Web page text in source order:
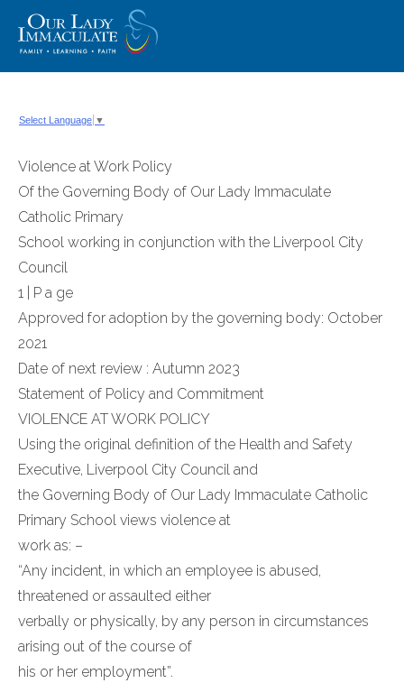
content
Select Language ▼
Violence at Work Policy
Of the Governing Body of Our Lady Immaculate
Catholic Primary
School working in conjunction with the Liverpool City
Council
1 | P a ge
Approved for adoption by the governing body: October
2021
Date of next review : Autumn 2023
Statement of Policy and Commitment
VIOLENCE AT WORK POLICY
Using the original definition of the Health and Safety
Executive, Liverpool City Council and
the Governing Body of Our Lady Immaculate Catholic
Primary School views violence at
work as: –
“Any incident, in which an employee is abused,
threatened or assaulted either
verbally or physically, by any person in circumstances
arising out of the course of
his or her employment”.